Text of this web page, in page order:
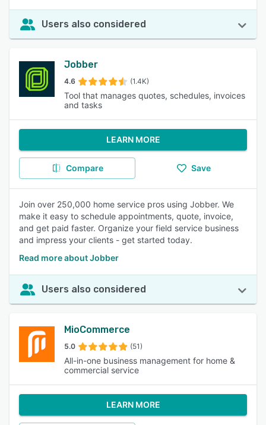
Users also considered
Jobber
4.6 (1.4K)
Tool that manages quotes, schedules, invoices
and tasks
LEARN MORE
Compare Save
Join over 250,000 home service pros using Jobber. We
make it easy to schedule appointments, quote, invoice,
and get paid faster. Organize your field service business
and impress your clients - get started today.
Read more about Jobber
Users also considered
MioCommerce
5.0 (51)
All-in-one business management for home &
commercial service
LEARN MORE